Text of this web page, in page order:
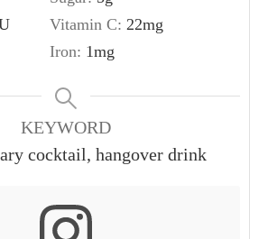
Vitamin C: 22mg
Iron: 1mg
KEYWORD
cocktail, hangover drink